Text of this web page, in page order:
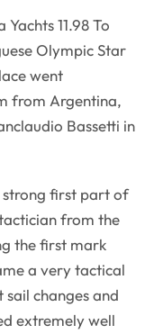
11.98 To
Olympic Star
went
from Argentina,
Bassetti in
strong first part of
from the
the first mark
a very tactical
changes and
extremely well